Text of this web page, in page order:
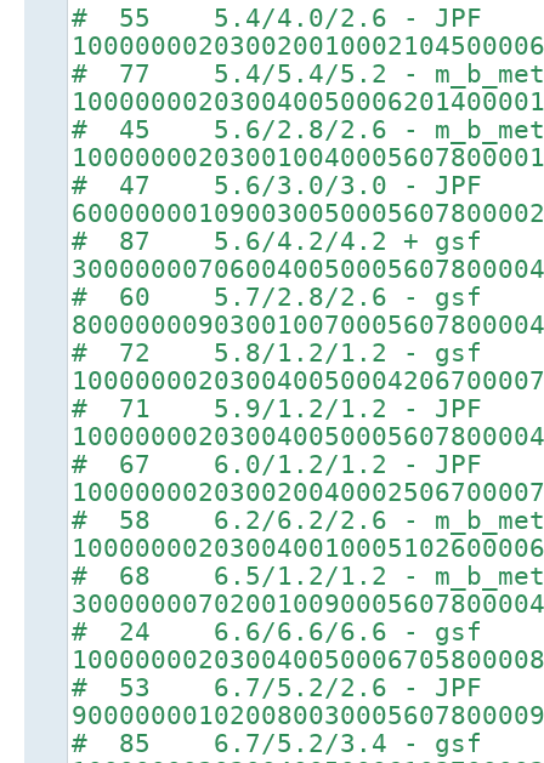
# 55 5.4/4.0/2.6 - JPF
# 77 5.4/5.4/5.2 -
# 45 5.6/2.8/2.6 -
# 47 5.6/3.0/3.0 - JPF
# 87 5.6/4.2/4.2 + gsf
# 60 5.7/2.8/2.6 - gsf
# 72 5.8/1.2/1.2 - gsf
# 71 5.9/1.2/1.2 - JPF
# 67 6.0/1.2/1.2 - JPF
# 58 6.2/6.2/2.6 -
# 68 6.5/1.2/1.2 -
# 24 6.6/6.6/6.6 - gsf
# 53 6.7/5.2/2.6 - JPF
# 85 6.7/5.2/3.4 - gsf